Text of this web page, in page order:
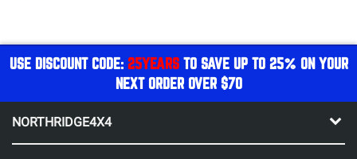
USE DISCOUNT CODE: 25YEARSTO SAVE UP TO 25% ON YOUR
NEXT ORDER OVER $70
NORTHRIDGE4X4